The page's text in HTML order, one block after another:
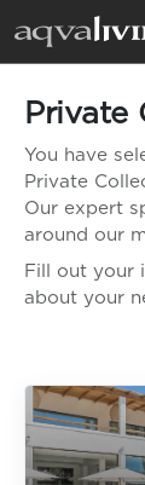
Private
You have
Private
Our expert
around our
Fill out your
about your
ALL VILLAS
LOGIN